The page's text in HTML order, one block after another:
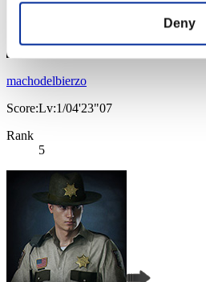
Deny
machodelbierzo
Score:Lv:1/04'23"07
Rank
5